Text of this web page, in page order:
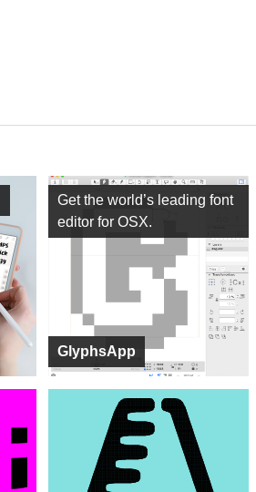
GlyphsApp
Get the world’s leading font
editor for OSX.